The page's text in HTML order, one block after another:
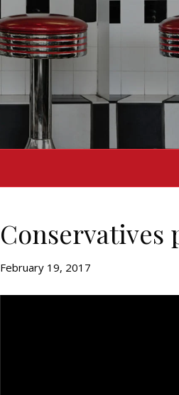
Conservatives
February 19, 2017